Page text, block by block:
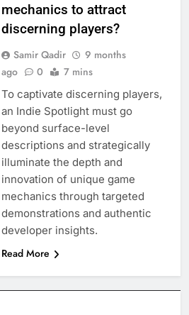
mechanics to attract
discerning players?
Samir Qadir
9 months
ago
0 7 mins
To captivate discerning players,
an Indie Spotlight must go
beyond surface-level
descriptions and strategically
illuminate the depth and
innovation of unique game
mechanics through targeted
demonstrations and authentic
developer insights.
Read More